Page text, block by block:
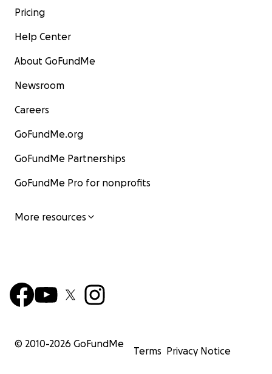
Pricing
Help Center
About GoFundMe
Newsroom
Careers
GoFundMe.org
GoFundMe Partnerships
GoFundMe Pro for nonprofits
More resources
© 2010-2026 GoFundMe
Terms Privacy Notice